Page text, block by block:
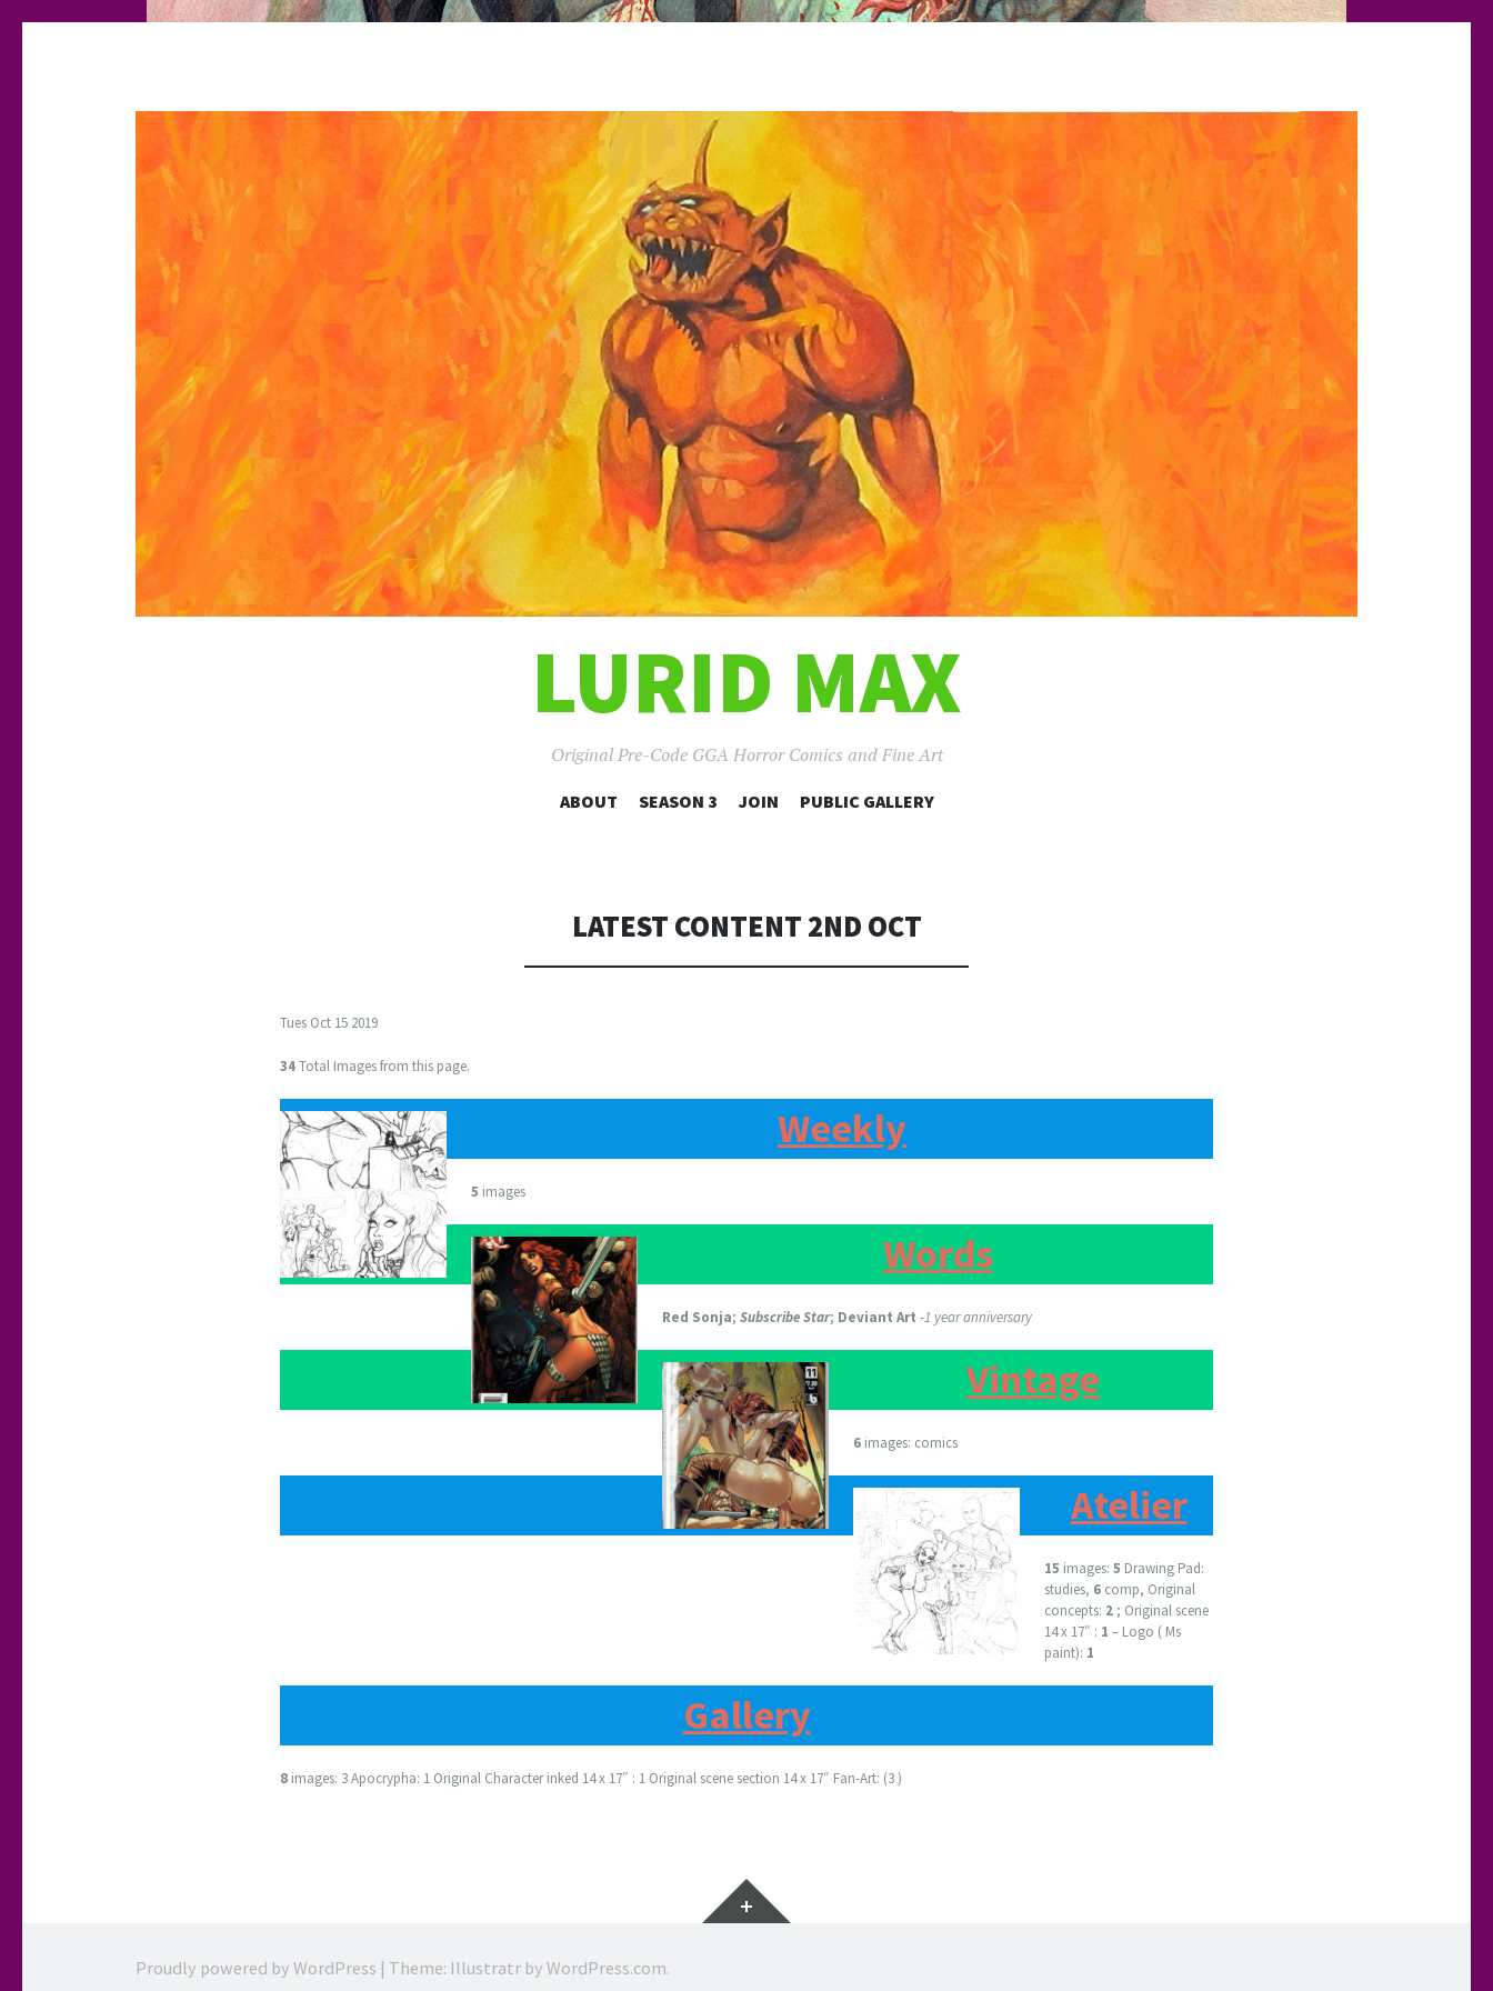
LURID MAX
Original Pre-Code GGA Horror Comics and Fine Art
SKIP
ABOUT SEASON 3 JOIN PUBLIC GALLERY
LATEST CONTENT 2ND OCT
Tues Oct 15 2019
34Total Images from this page.
Weekly
5 images
Words
Red Sonja; Subscribe Star; Deviant Art -1 year anniversary
Vintage
6 images: comics
Atelier
15 images: 5 Drawing Pad:
studies, 6 comp, Original
concepts: 2 ; Original scene
14 x 17″ : 1 – Logo ( Ms
paint): 1
Gallery
8 images: 3 Apocrypha: 1 Original Character inked 14 x 17″ : 1 Original scene section 14 x 17″ Fan-Art: (3 )
Widgets
Proudly powered by WordPress | Theme: Illustratr by WordPress.com.